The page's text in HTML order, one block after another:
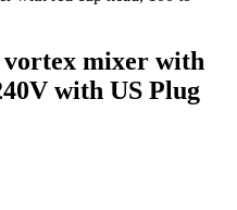
mixer with
with US Plug